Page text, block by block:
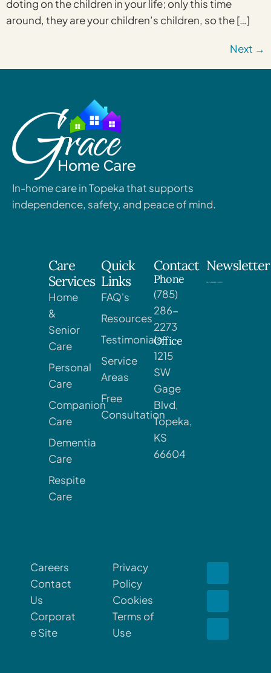
doting on the children in your life; only this time
around, they are your children’s children, so the […]
Next →
In-home care in Topeka that supports
independence, safety, and peace of mind.
Care
Services
Home
&
Senior
Care
Personal
Care
Companion
Care
Dementia
Care
Respite
Care
Quick
Links
FAQ's
Resources
Testimonials
Service
Areas
Free
Consultation
Contact
Phone
(785)
286-
2273
Office
1215
SW
Gage
Blvd,
Topeka,
KS
66604
Newsletter
Careers
Contact
Us
Corporat
e Site
Privacy
Policy
Cookies
Terms of
Use